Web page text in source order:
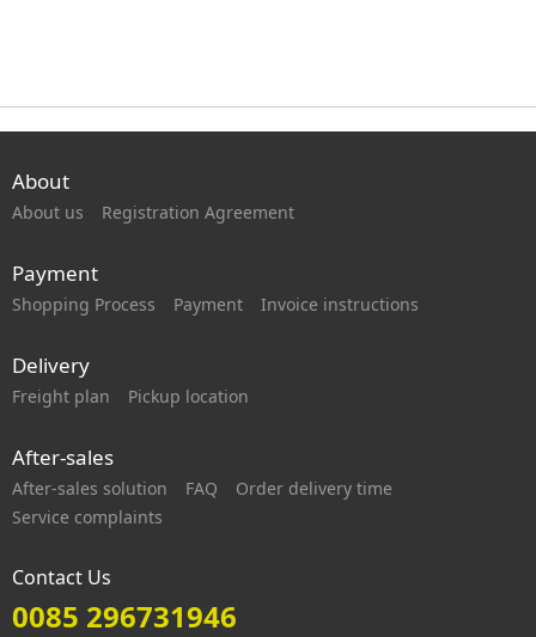
About
About us Registration Agreement
Payment
Shopping Process Payment Invoice instructions
Delivery
Freight plan Pickup location
After-sales
After-sales solution FAQ
Order delivery time
Service complaints
Contact Us
0085 296731946